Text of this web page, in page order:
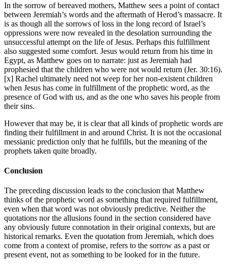
In the sorrow of bereaved mothers, Matthew sees a point of contact
between Jeremiah’s words and the aftermath of Herod’s massacre. It
is as though all the sorrows of loss in the long record of Israel’s
oppressions were now revealed in the desolation surrounding the
unsuccessful attempt on the life of Jesus. Perhaps this fulfillment
also suggested some comfort. Jesus would return from his time in
Egypt, as Matthew goes on to narrate: just as Jeremiah had
prophesied that the children who were not would return (Jer. 30:16).
[x] Rachel ultimately need not weep for her non-existent children
when Jesus has come in fulfillment of the prophetic word, as the
presence of God with us, and as the one who saves his people from
their sins.
However that may be, it is clear that all kinds of prophetic words are
finding their fulfillment in and around Christ. It is not the occasional
messianic prediction only that he fulfills, but the meaning of the
prophets taken quite broadly.
Conclusion
The preceding discussion leads to the conclusion that Matthew
thinks of the prophetic word as something that required fulfillment,
even when that word was not obviously predictive. Neither the
quotations nor the allusions found in the section considered have
any obviously future connotation in their original contexts, but are
historical remarks. Even the quotation from Jeremiah, which does
come from a context of promise, refers to the sorrow as a past or
present event, not as something to be looked for in the future.